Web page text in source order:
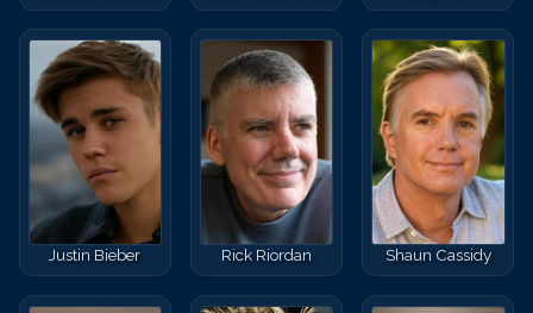
Justin Bieber Rick Riordan Shaun Cassidy